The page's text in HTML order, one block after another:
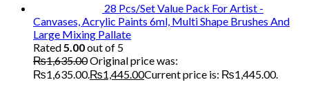
28 Pcs/Set Value Pack For Artist -
Canvases, Acrylic Paints 6ml, Multi Shape Brushes And
Large Mixing Pallate
Rated 5.00out of 5
₨1,635.00Original price was:
₨1,635.00.₨1,445.00Current price is: ₨1,445.00.